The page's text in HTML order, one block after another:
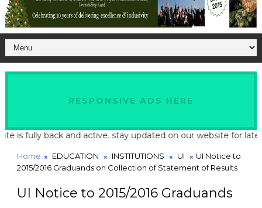
RESPONSIVE ADS HERE
back and active. stay updated on our website for latest
Home EDUCATION INSTITUTIONS UI
UI Notice to
2015/2016 Graduands on Collection of Statement of Results
UI Notice to 2015/2016 Graduands